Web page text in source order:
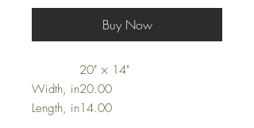
Buy Now
20" × 14"
Width, in20.00
Length, in14.00